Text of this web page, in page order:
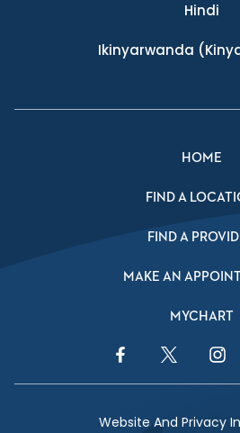
Hindi
Ikinyarwanda
HOME
FIND A
FIND A
MAKE AN
MYCHART
Facebook LinkTwitter Link
Website And Privacy